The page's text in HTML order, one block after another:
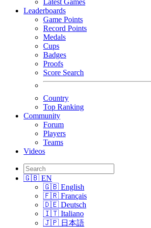
Latest Games
Leaderboards
Game Points
Record Points
Medals
Cups
Badges
Proofs
Score Search
Country
Top Ranking
Community
Forum
Players
Teams
Videos
🇬🇧 EN
🇬🇧 English
🇫🇷 Français
🇩🇪 Deutsch
🇮🇹 Italiano
🇯🇵 日本語